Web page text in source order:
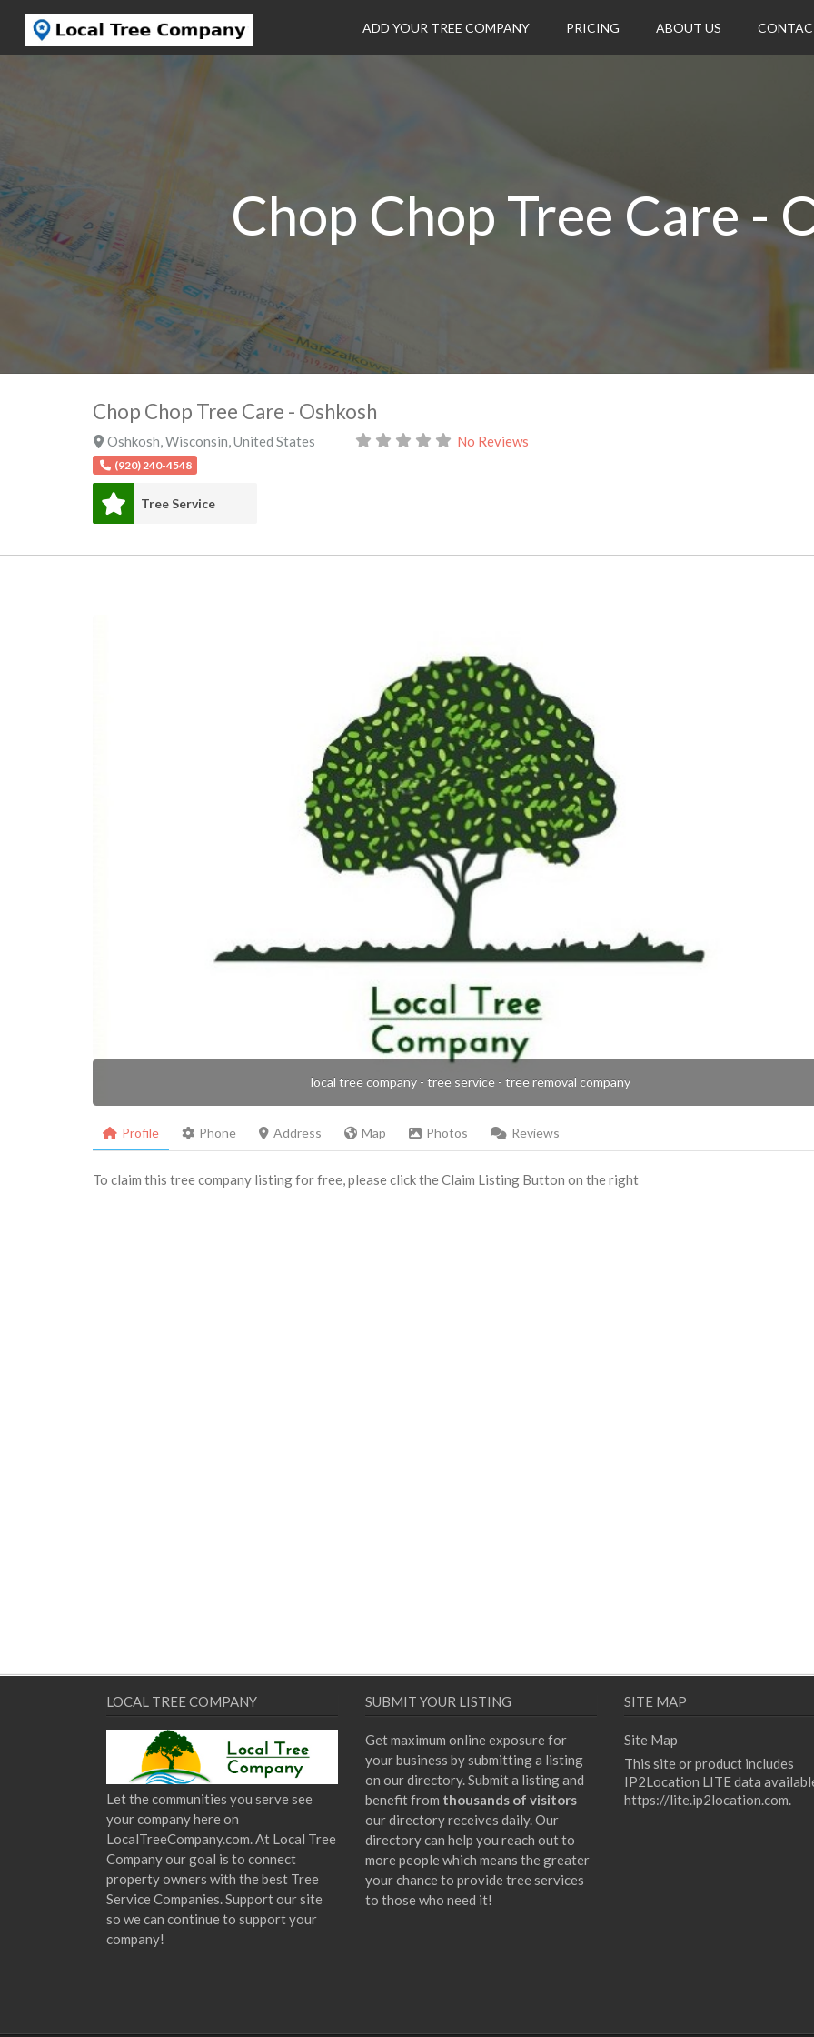
ADD YOUR TREE COMPANY PRICING ABOUT US
Chop Chop Tree Care -
Chop Chop Tree Care - Oshkosh
Oshkosh,Wisconsin,United States No Reviews
(920) 240-4548
Tree Service
local tree company - tree service - tree removal company
Profile Phone Address Map Photos Reviews
To claim this tree company listing for free, please click the Claim Listing Button on the right
LOCAL TREE COMPANY
Let the communities you serve see
your company here on
LocalTreeCompany.com. At Local Tree
Company our goal is to connect
property owners with the best Tree
Service Companies. Support our site
so we can continue to support your
company!
SUBMIT YOUR LISTING
Get maximum online exposure for
your business by submitting a listing
on our directory. Submit a listing and
benefit from thousands of visitors
our directory receives daily. Our
directory can help you reach out to
more people which means the greater
your chance to provide tree services
to those who need it!
SITE MAP
Site Map
This site or product includes
IP2Location LITE data
https://lite.ip2location.com.